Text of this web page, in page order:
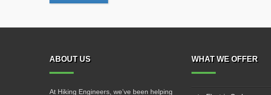
ABOUT US
At Hiking Engineers, we’ve been helping
WHAT WE OFFER